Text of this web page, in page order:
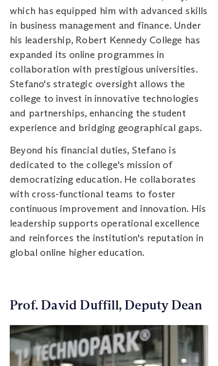
which has equipped him with advanced skills
in business management and finance. Under
his leadership, Robert Kennedy College has
expanded its online programmes in
collaboration with prestigious universities.
Stefano's strategic oversight allows the
college to invest in innovative technologies
and partnerships, enhancing the student
experience and bridging geographical gaps.
Beyond his financial duties, Stefano is
dedicated to the college's mission of
democratizing education. He collaborates
with cross-functional teams to foster
continuous improvement and innovation. His
leadership supports operational excellence
and reinforces the institution's reputation in
global online higher education.
Prof. David Duffill, Deputy Dean